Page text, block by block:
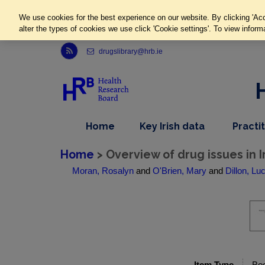
Link to Health Research Board r s s feed, opens in new window
drugslibrary@hrb.ie
Home
item
Key Irish datadropdown
nav
item
Home > Overview of drug issues in
Moran, Rosalynand O'Brien, Maryand Dillon,
We use cookies for the best experience on our website. By clicking
alter the types of cookies we use click 'Cookie settings'. To view